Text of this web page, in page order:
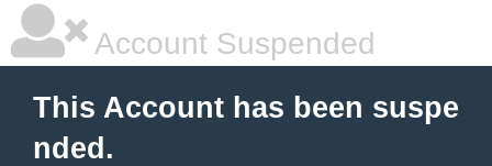
Account Suspended
This Account has been suspe
nded.